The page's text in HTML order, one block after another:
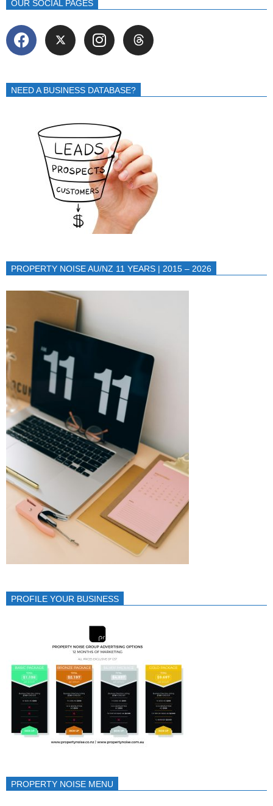
OUR SOCIAL PAGES
NEED A BUSINESS DATABASE?
PROPERTY NOISE AU/NZ 11 YEARS | 2015 – 2026
PROFILE YOUR BUSINESS
PROPERTY NOISE MENU